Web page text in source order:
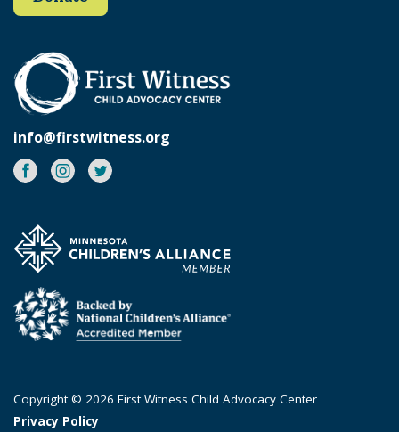
info@firstwitness.org
Facebook
Instagram
Twitter
Copyright © 2026 First Witness Child Advocacy Center
Privacy Policy